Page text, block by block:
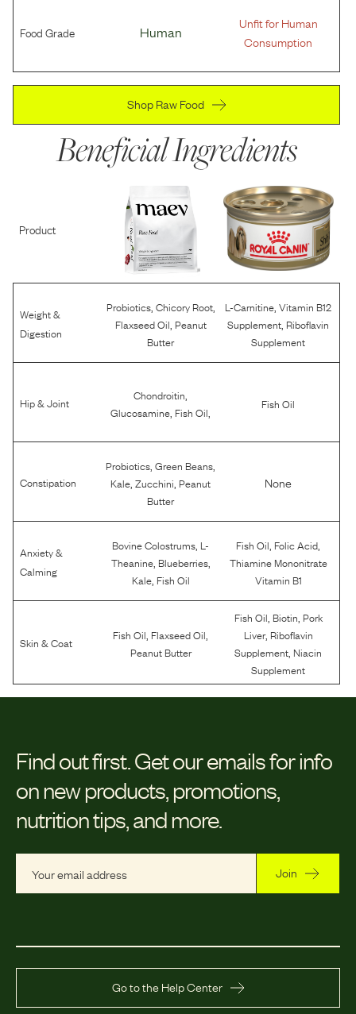
Food Grade Human
Unfit for Human
Consumption
Shop Raw Food
Beneficial Ingredients
Product
Weight &
Digestion
Probiotics, Chicory Root,
Flaxseed Oil Peanut
Butter
L-Carnitine ,Vitamin B12
Supplement Riboflavin
Supplement
Hip & Joint Chondroitin
Glucosamine Fish Oil
Fish Oil
Constipation
Probiotics ,Green Beans
Kale ,Zucchini Peanut
Butter
None
Anxiety &
Calming
Bovine Colostrums L-
Theanine, Blueberries,
Kale, Fish Oil
Fish Oil Folic Acid
Thiamine Mononitrate
Vitamin B1
Skin & Coat Fish Oil Flaxseed Oil
Peanut Butter
Fish Oil Biotin Pork
Liver, Riboflavin
Supplement Niacin
Supplement
Find out first. Get our emails for info
on new products, promotions,
nutrition tips, and more.
Join
Go to the Help Center